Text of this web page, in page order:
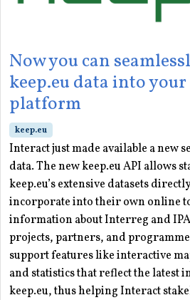
Now you can
keep.eu data into
platform
keep.eu
Interact just made available a new
data. The new keep.eu API allows
keep.eu’s extensive datasets
incorporate into their own online
information about Interreg and
projects, partners, and
support features like interactive
and statistics that reflect the
keep.eu, thus helping Interact